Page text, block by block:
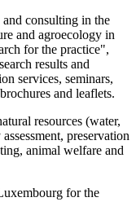
consulting in the
and agroecology in
for the practice",
results and
services, seminars,
and leaflets.
resources (water,
preservation
animal welfare and
for the